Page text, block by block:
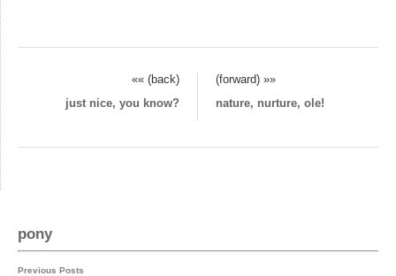
«« (back)
(forward) »»
just nice, you know?
nature, nurture, ole!
pony
Previous Posts